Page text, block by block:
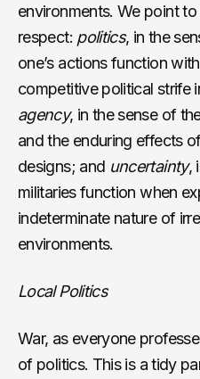
environments. We point
respect: politics, in the
one’s actions function
competitive political strife
agency, in the sense of
and the enduring effects
designs; and uncertainty,
militaries function when
indeterminate nature of
environments.
Local Politics
War, as everyone
of politics. This is a tidy